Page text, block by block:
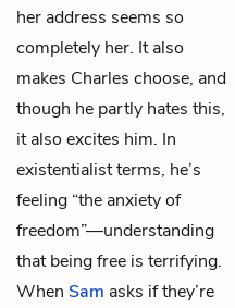
her address seems so
completely her. It also
makes Charles choose, and
though he partly hates this,
it also excites him. In
existentialist terms, he’s
feeling “the anxiety of
freedom”—understanding
that being free is terrifying.
When Sam asks if they’re